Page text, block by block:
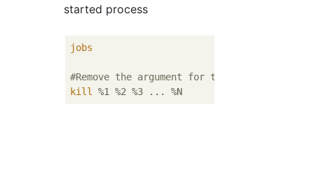
started process
jobs
#Remove the argument for the process
kill